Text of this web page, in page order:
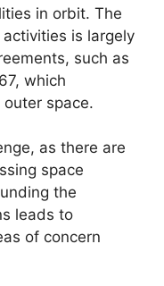
in orbit. The
is largely
such as
which
space.
as there are
space
the
leads to
of concern